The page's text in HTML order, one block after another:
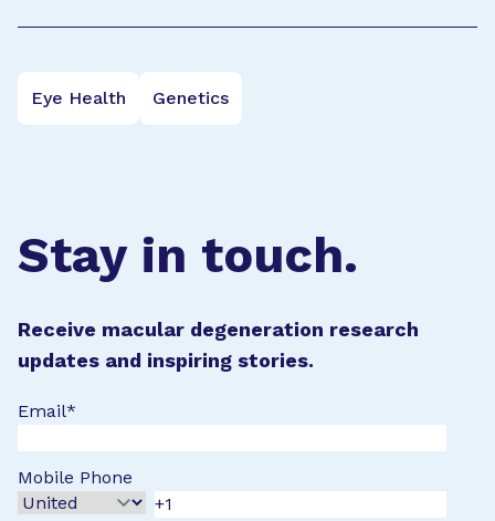
Eye Health Genetics
Stay in touch.
Receive macular degeneration research
updates and inspiring stories.
Email*
Mobile Phone